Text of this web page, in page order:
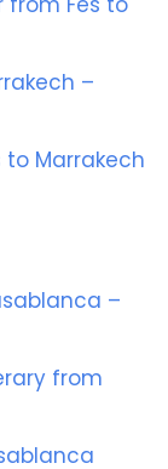
–
to Marrakech
–
from